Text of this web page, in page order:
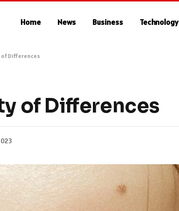
Home News Business Technology
of Differences
of Differences